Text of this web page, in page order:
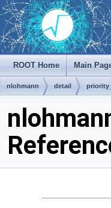
ROOT Home Main
nlohmann detail